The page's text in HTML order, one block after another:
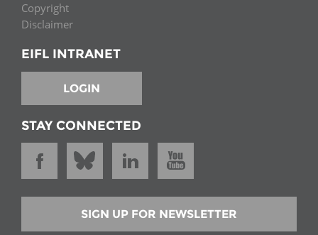
Copyright
Disclaimer
EIFL INTRANET
LOGIN
STAY CONNECTED
SIGN UP FOR NEWSLETTER